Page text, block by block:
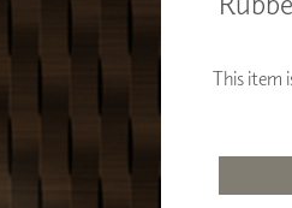
COLLABORATIVE
DRY ERASE WALLThis item